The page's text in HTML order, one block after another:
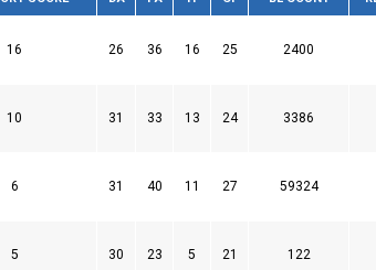
16 26 36 16 25 2400
10 31 33 13 24 3386
6 31 40 11 27 59324
5 30 23 5 21 122